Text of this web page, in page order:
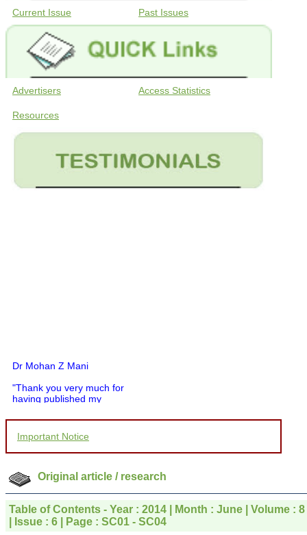
Current Issue Past Issues
Advertisers Access Statistics
Resources
Dr Mohan Z Mani
"Thank you very much for
having published my
would like to compliment
for your promptness,
courtesy, and willingness
which is quite unusual.I
was given your reference
by a colleague in
pathology,and was able to
directly phone your
editorial office for
Important Notice
Original article / research
Table of Contents - Year : 2014 | Month : June | Volume : 8
| Issue : 6 | Page : SC01 - SC04